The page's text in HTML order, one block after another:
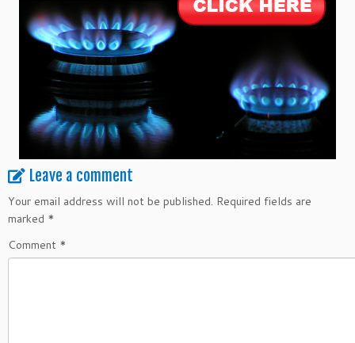
Leave a comment
Your email address will not be published. Required fields are
marked *
Comment *